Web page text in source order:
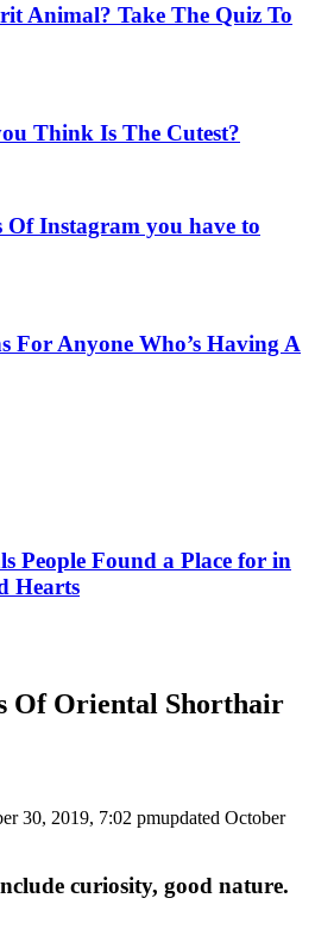
Animal? Take The Quiz To
Think Is The Cutest?
Of Instagram you have to
For Anyone Who’s Having A
People Found a Place for in
Hearts
Of Oriental Shorthair
30, 2019, 7:02 pmupdated October
curiosity, good nature.